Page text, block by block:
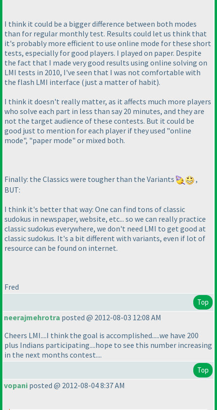
I think it could be a bigger difference between both modes
than for regular monthly test. Results could let us think that
it's probably more efficient to use online mode for these short
tests, especially for good players. I played on paper. Despite
the fact that I made very good results using online solving on
LMI tests in 2010, I've seen that I was not comfortable with
the flash LMI interface (just a matter of habit).
I think it doesn't really matter, as it affects much more players
who solve each part in less than say 20 minutes, and they are
not the target audience of these contests. But it could be
good just to mention for each player if they used "online
mode", "paper mode" or mixed both.
Finally: the Classics were tougher than the Variants
,
BUT:
I think it's better that way: One can find tons of classic
sudokus in newspaper, website, etc... so we can really practice
classic sudokus everywhere, we don't need LMI to get good at
classic sudokus. It's a bit different with variants, even if lot of
resource can be found on internet.
Fred
Top
neerajmehrotra posted @ 2012-08-03 12:08 AM
Cheers LMI....I think the goal is accomplished.....we have 200
plus Indians participating....hope to see this number increasing
in the next months contest....
Top
vopani posted @ 2012-08-04 8:37 AM